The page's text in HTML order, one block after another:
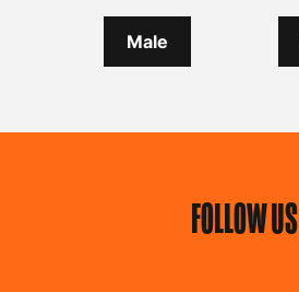
Male
FOLLOW US